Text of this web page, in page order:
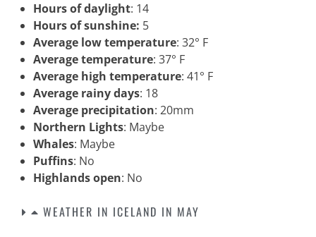
Hours of daylight: 14
Hours of sunshine: 5
Average low temperature: 32° F
Average temperature: 37° F
Average high temperature: 41° F
Average rainy days: 18
Average precipitation: 20mm
Northern Lights: Maybe
Whales: Maybe
Puffins: No
Highlands open: No
WEATHER IN ICELAND IN MAY